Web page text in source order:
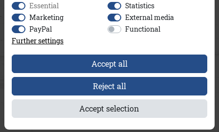
Essential
Statistics
Marketing
External media
PayPal
Functional
Further settings
Accept all
Reject all
Accept selection